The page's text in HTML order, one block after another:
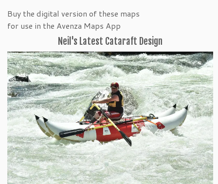
Buy the digital version of these maps
for use in the Avenza Maps App
Neil's Latest Cataraft Design